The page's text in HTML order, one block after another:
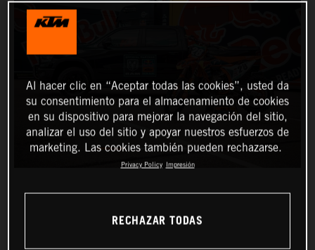
Al hacer clic en “Aceptar todas las cookies”, usted da
su consentimiento para el almacenamiento de cookies
en su dispositivo para mejorar la navegación del sitio,
analizar el uso del sitio y apoyar nuestros esfuerzos de
marketing. Las cookies también pueden rechazarse.
Privacy Policy Impresión
RECHAZAR TODAS